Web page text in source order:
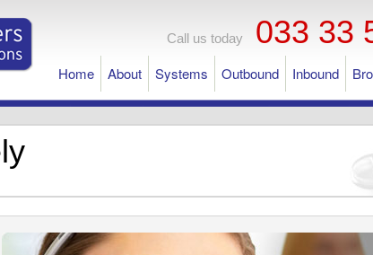
Call us today 033 33
Home About Systems Outbound Inbound